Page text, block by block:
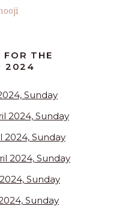
FOR THE
2024
Sunday
2024, Sunday
2024, Sunday
2024, Sunday
Sunday
Sunday